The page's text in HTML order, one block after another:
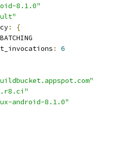
8.1.0"
:
{
:
6
android-8.1.0"